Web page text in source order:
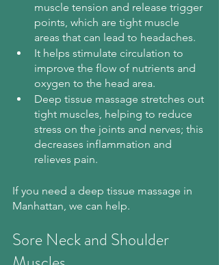
muscle tension and release trigger
points, which are tight muscle
areas that can lead to headaches.
It helps stimulate circulation to
improve the flow of nutrients and
oxygen to the head area.
Deep tissue massage stretches out
tight muscles, helping to reduce
stress on the joints and nerves; this
decreases inflammation and
relieves pain.
If you need a deep tissue massage in
Manhattan, we can help.
Sore Neck and Shoulder